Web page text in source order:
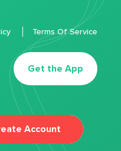
Get the App
Terms Of Service
Account